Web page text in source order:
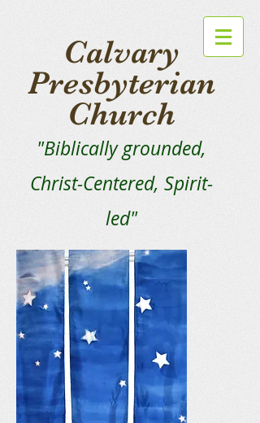
Calvary
Presbyterian
Church
"Biblically grounded,
Christ-Centered, Spirit-
led"